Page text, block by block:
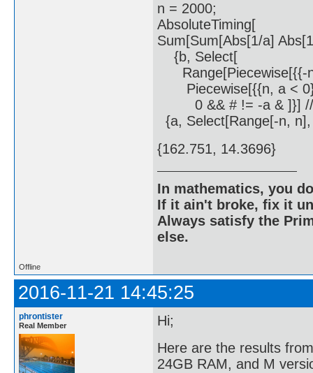
n = 2000;
AbsoluteTiming[
Sum[Sum[Abs[1/a]
{b, Select[
Range[Piecewise[{{-
Piecewise[{{n, a <
0 && # != -a & ]}] //
{a, Select[Range[-n,
{162.751, 14.3696}
In mathematics, you
If it ain't broke, fix it
Always satisfy the
else.
Offline
2016-11-21 14:45:25
phrontister
Real Member
Hi;
Here are the results
24GB RAM, and M